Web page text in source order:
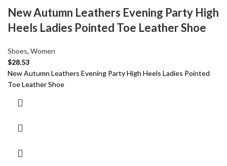
New Autumn Leathers Evening Party High
Heels Ladies Pointed Toe Leather Shoe
Shoes, Women
$28.53
New Autumn Leathers Evening Party High Heels Ladies Pointed
Toe Leather Shoe